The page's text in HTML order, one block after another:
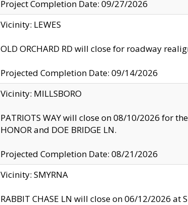
Project Completion Date: 09/27/2026
Vicinity: LEWES
OLD ORCHARD RD will close for roadway
Projected Completion Date: 09/14/2026
Vicinity: MILLSBORO
PATRIOTS WAY will close on 08/10/2026 for
HONOR and DOE BRIDGE LN.
Projected Completion Date: 08/21/2026
Vicinity: SMYRNA
RABBIT CHASE LN will close on 06/12/2026